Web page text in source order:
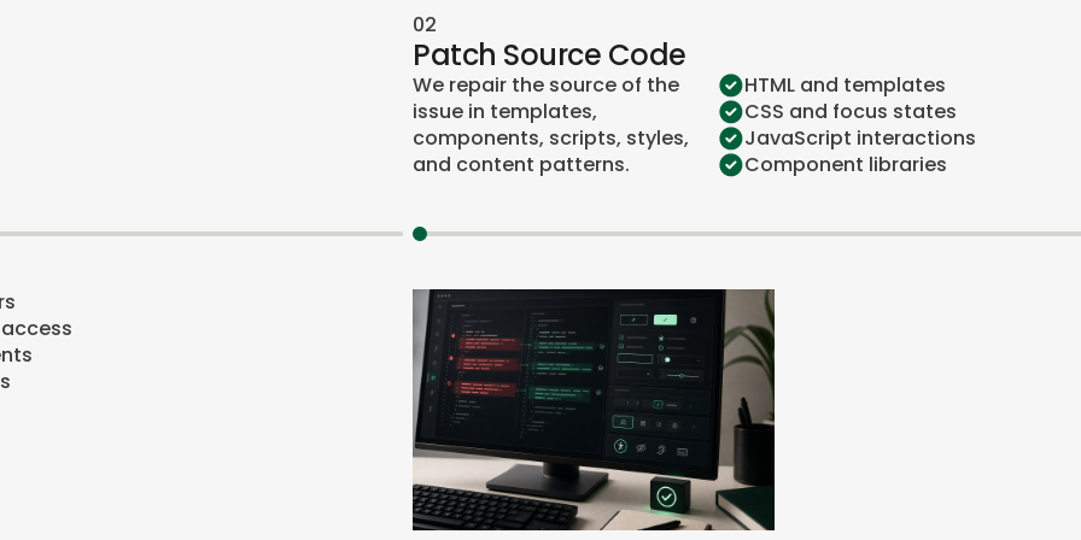
02
Patch Source Code
We repair the source of the
issue in templates,
components, scripts, styles,
and content patterns.
HTML and templates
CSS and focus states
JavaScript interactions
Component libraries